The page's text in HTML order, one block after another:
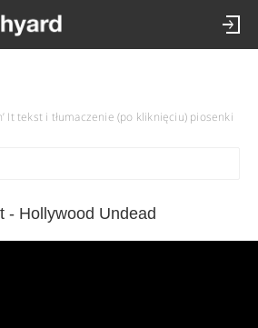
It tekst i tłumaczenie (po kliknięciu) piosenki
- Hollywood Undead